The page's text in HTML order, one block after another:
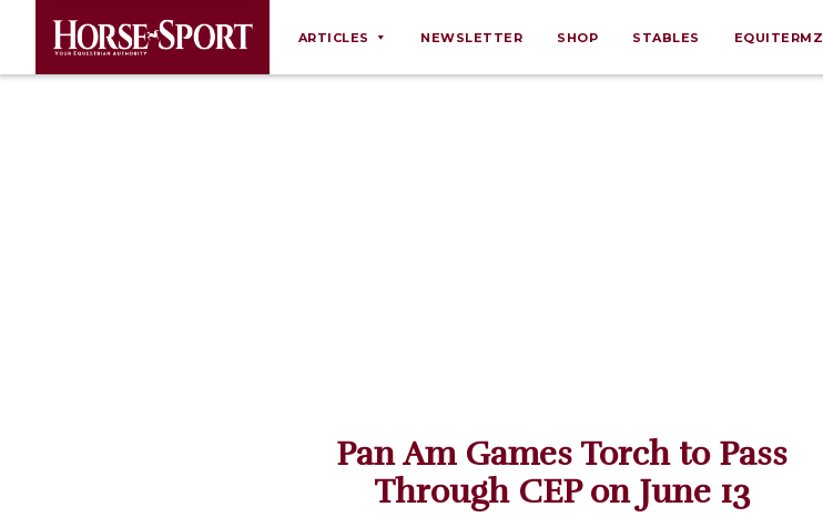
ARTICLES
Opinions
NEWSLETTER SHOP STABLES EQUITERMZ
Pan Am Games Torch to Pass
Through CEP on June 13